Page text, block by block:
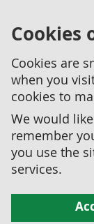
Cookies
Cookies are
when you
cookies to
We would
remember
you use the
services.